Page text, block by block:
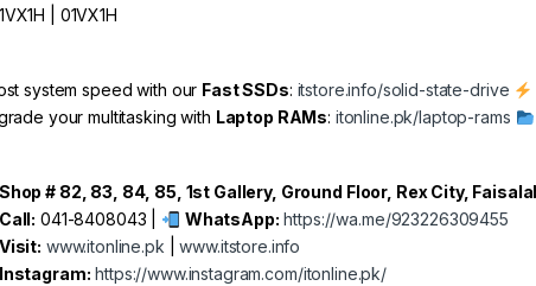
1VX1H | 01VX1H
system speed with our Fast SSDs: itstore.info/solid-state-drive
your multitasking with Laptop RAMs: itonline.pk/laptop-rams
Shop # 82, 83, 84, 85, 1st Gallery, Ground Floor, Rex City,
Call: 041-8408043 | WhatsApp: https://wa.me/923226309455
Visit: www.itonline.pk |www.itstore.info
Instagram: https://www.instagram.com/itonline.pk/